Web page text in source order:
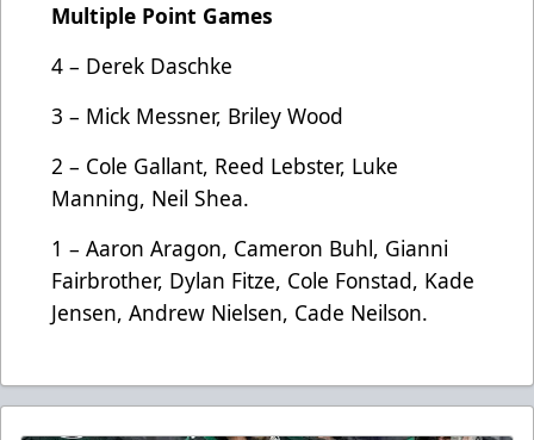
Multiple Point Games
4 – Derek Daschke
3 – Mick Messner, Briley Wood
2 – Cole Gallant, Reed Lebster, Luke
Manning, Neil Shea.
1 – Aaron Aragon, Cameron Buhl, Gianni
Fairbrother, Dylan Fitze, Cole Fonstad, Kade
Jensen, Andrew Nielsen, Cade Neilson.